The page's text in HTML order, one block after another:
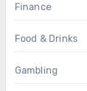
Finance
Food & Drinks
Gambling